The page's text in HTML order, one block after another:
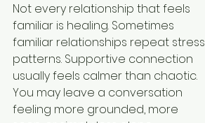
Not every relationship that feels
familiar is healing. Sometimes
familiar relationships repeat stress
patterns. Supportive connection
usually feels calmer than chaotic.
You may leave a conversation
feeling more grounded, more